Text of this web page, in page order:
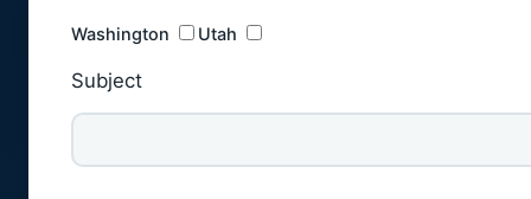
Washington Utah
Subject